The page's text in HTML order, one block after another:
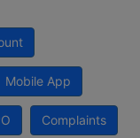
Mobile App
Complaints